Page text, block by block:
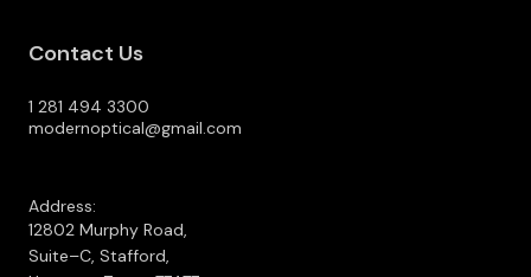
Contact Us
1 281 494 3300
modernoptical@gmail.com
Address:
12802 Murphy Road,
Suite–C, Stafford,